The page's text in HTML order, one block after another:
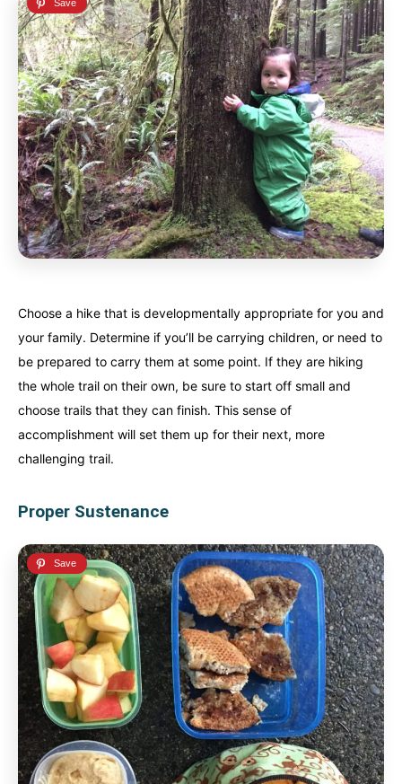
French Polynesia
A world unto itself...
View All Destinations
French Polynesia
A world unto itself...
View All Destinations
Choose a hike that is developmentally appropriate for you and
your family. Determine if you’ll be carrying children, or need to
be prepared to carry them at some point. If they are hiking
the whole trail on their own, be sure to start off small and
choose trails that they can finish. This sense of
accomplishment will set them up for their next, more
challenging trail.
Proper Sustenance